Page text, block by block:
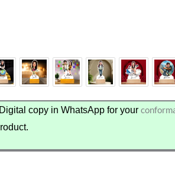
copy in WhatsApp for your